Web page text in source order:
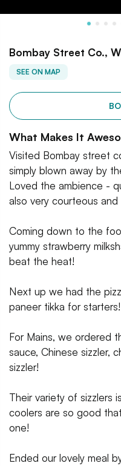
Bombay Street Co.,
SEE ON MAP
What Makes It
Visited Bombay street
simply blown away by
Loved the ambience -
also very courteous and
Coming down to the
yummy strawberry
beat the heat!
Next up we had the
paneer tikka for starters!
For Mains, we ordered
sauce, Chinese sizzler,
sizzler!
Their variety of sizzlers
coolers are so good
one!
Ended our lovely meal